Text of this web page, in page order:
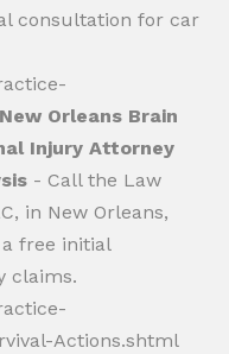
consultation for car
New Orleans Brain
Injury Attorney
- Call the Law
in New Orleans,
free initial
claims.
Actions.shtml